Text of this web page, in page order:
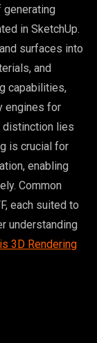
generating
in SketchUp.
surfaces into
and
capabilities,
engines for
distinction lies
is crucial for
enabling
Common
each suited to
understanding
3D Rendering